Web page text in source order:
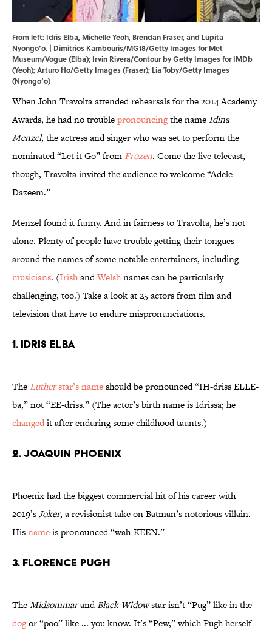
From left: Idris Elba, Michelle Yeoh, Brendan Fraser, and Lupita
Nyongo’o. | Dimitrios Kambouris/MG18/Getty Images for Met
Museum/Vogue (Elba); Irvin Rivera/Contour by Getty Images for IMDb
(Yeoh); Arturo Ho/Getty Images (Fraser); Lia Toby/Getty Images
(Nyongo’o)
When John Travolta attended rehearsals for the 2014 Academy
Awards, he had no troublepronouncingthe nameIdina
Menzel, the actress and singer who was set to perform the
nominated “Let it Go” from Frozen. Come the live telecast,
though, Travolta invited the audience to welcome “Adele
Dazeem.”
Menzel found it funny. And in fairness to Travolta, he’s not
alone. Plenty of people have trouble getting their tongues
around the names of some notable entertainers, including
musicians. (IrishandWelshnames can be particularly
challenging, too.) Take a look at 25 actors from film and
television that have to endure mispronunciations.
1. Idris Elba
The Lutherstar’s nameshould be pronounced “IH-driss ELLE-
ba,” not “EE-driss.” (The actor’s birth name is Idrissa; he
changedit after enduring some childhood taunts.)
2. Joaquin Phoenix
Phoenix had the biggest commercial hit of his career with
2019’sJoker, a revisionist take on Batman’s notorious villain.
Hisnameis pronounced “wah-KEEN.”
3. Florence Pugh
TheMidsommarandBlack Widowstar isn’t “Pug” like in the
dogor “poo” like ... you know. It’s “Pew,” which Pugh herself